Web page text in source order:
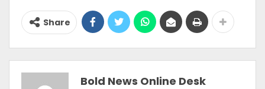
Share
Bold News Online Desk